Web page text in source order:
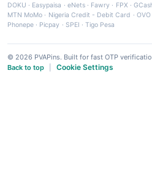
DOKU · Easypaisa · eNets· Fawry · FPX ·
MTN MoMo · Nigeria Credit - Debit Card · OVO
Phonepe · Picpay · SPEI ·Tigo Pesa
© 2026 PVAPins. Built for fast OTP
Back to top
Cookie Settings